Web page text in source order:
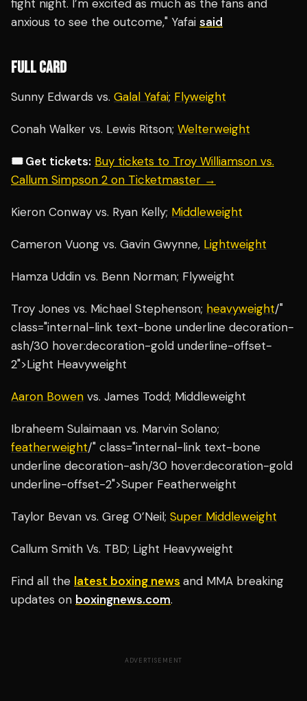
fight night. I’m excited as much as the fans and
anxious to see the outcome," Yafai said
FULL CARD
Sunny Edwards vs. Galal Yafai; Flyweight
Conah Walker vs. Lewis Ritson; Welterweight
🎟️ Get tickets: Buy tickets to Troy Williamson vs.
Callum Simpson 2 on Ticketmaster →
Kieron Conway vs. Ryan Kelly; Middleweight
Cameron Vuong vs. Gavin Gwynne, Lightweight
Hamza Uddin vs. Benn Norman; Flyweight
Troy Jones vs. Michael Stephenson; heavyweight/"
class="internal-link text-bone underline decoration-
ash/30 hover:decoration-gold underline-offset-
2">Light Heavyweight
Aaron Bowen vs. James Todd; Middleweight
Ibraheem Sulaimaan vs. Marvin Solano;
featherweight/" class="internal-link text-bone
underline decoration-ash/30 hover:decoration-gold
underline-offset-2">Super Featherweight
Taylor Bevan vs. Greg O’Neil; Super Middleweight
Callum Smith Vs. TBD; Light Heavyweight
Find all the latest boxing news and MMA breaking
updates on boxingnews.com.
ADVERTISEMENT